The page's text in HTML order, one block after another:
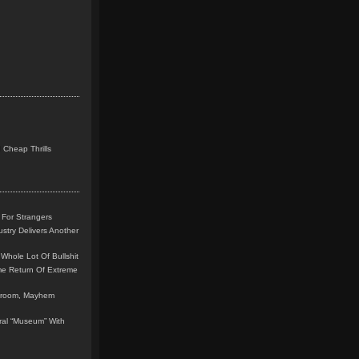
Cheap Thrills
Strangers
Delivers Another
Lot Of Bullshit
Return Of Extreme
Mayhem
“Museum” With